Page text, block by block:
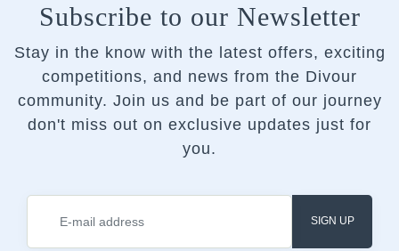
Subscribe to our Newsletter
Stay in the know with the latest offers, exciting
competitions, and news from the Divour
community. Join us and be part of our journey
don't miss out on exclusive updates just for
you.
SIGN UP